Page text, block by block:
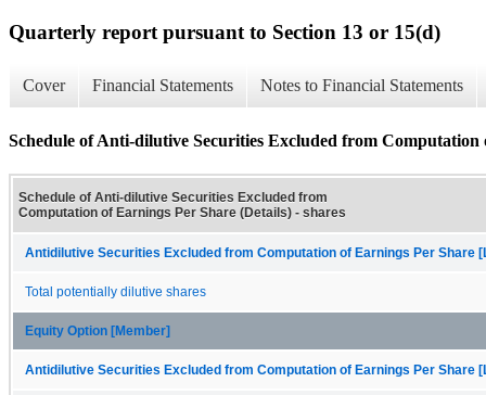
Quarterly report pursuant to Section 13 or 15(d)
Cover Financial Statements Notes to Financial Statements
Schedule of Anti-dilutive Securities Excluded from Computation
Schedule of Anti-dilutive Securities Excluded from
Computation of Earnings Per Share (Details) - shares
Antidilutive Securities Excluded from Computation of Earnings Per Share
Total potentially dilutive shares
Equity Option [Member]
Antidilutive Securities Excluded from Computation of Earnings Per Share